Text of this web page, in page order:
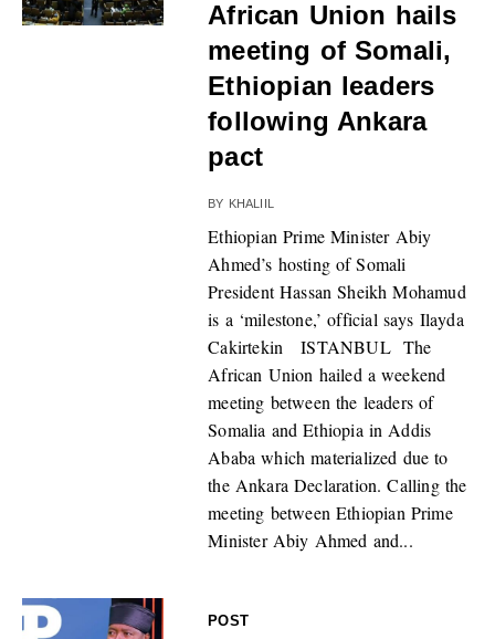
African Union hails
meeting of Somali,
Ethiopian leaders
following Ankara
pact
BY KHALIIL
Ethiopian Prime Minister Abiy
Ahmed’s hosting of Somali
President Hassan Sheikh Mohamud
is a ‘milestone,’ official says Ilayda
Cakirtekin ISTANBUL The
African Union hailed a weekend
meeting between the leaders of
Somalia and Ethiopia in Addis
Ababa which materialized due to
the Ankara Declaration. Calling the
meeting between Ethiopian Prime
Minister Abiy Ahmed and...
POST